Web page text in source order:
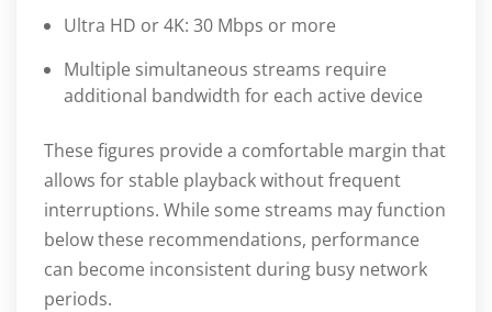
Ultra HD or 4K: 30 Mbps or more
Multiple simultaneous streams require
additional bandwidth for each active device
These figures provide a comfortable margin that
allows for stable playback without frequent
interruptions. While some streams may function
below these recommendations, performance
can become inconsistent during busy network
periods.